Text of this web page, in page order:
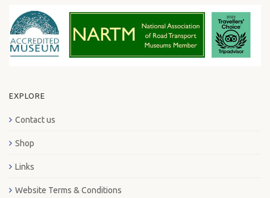
EXPLORE
Contact us
Shop
Links
Website Terms & Conditions